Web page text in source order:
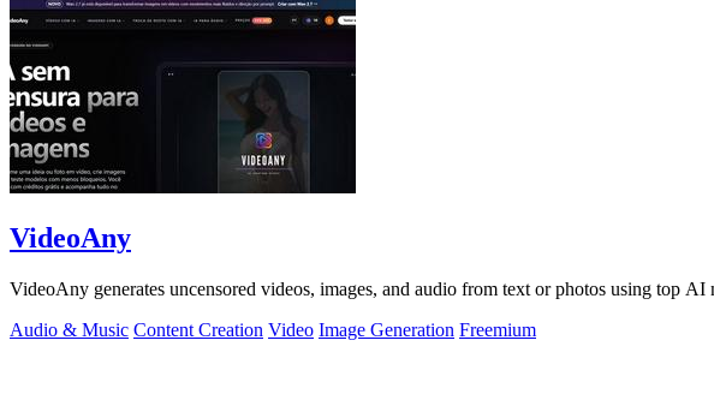
VideoAny
VideoAny generates uncensored videos, images, and audio from text or photos using top AI
Audio & Music Content Creation Video Image Generation Freemium